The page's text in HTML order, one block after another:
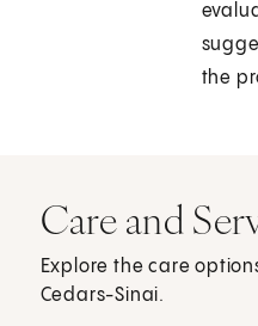
the
Care and
Explore the care
Cedars-Sinai.